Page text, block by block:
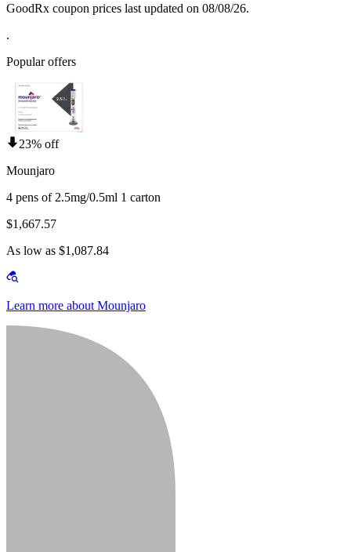
GoodRx coupon prices last updated on 08/08/26.
.
Popular offers
23% off
Mounjaro
4 pens of 2.5mg/0.5ml 1 carton
$1,667.57
As low as $1,087.84
Learn more about Mounjaro